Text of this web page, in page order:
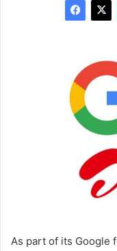
As part of its Google